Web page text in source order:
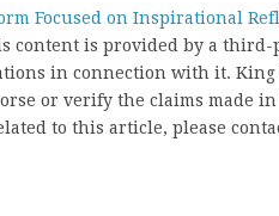
Focused on Inspirational
content is provided by a third-
in connection with it. King
or verify the claims made
to this article, please